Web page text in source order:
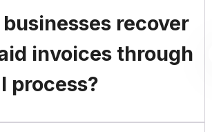
steps should be
when
defaults
despite
and
businesses recover
invoices through
process?